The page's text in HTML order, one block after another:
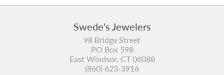
Swede's Jewelers
98 Bridge Street
PO Box 598
East Windsor, CT 06088
(860) 623-3916